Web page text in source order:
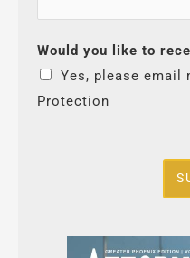
Would you like to
Yes, please email
Protection